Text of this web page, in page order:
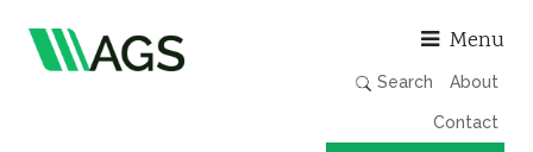
Menu
Search About
Contact